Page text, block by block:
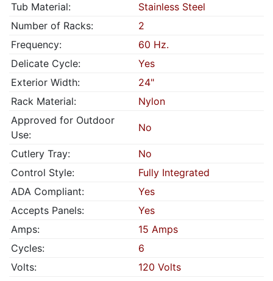
Tub Material:
Stainless Steel
Number of Racks:
2
Frequency:
60 Hz.
Delicate Cycle:
Yes
Exterior Width:
24"
Rack Material:
Nylon
Approved for Outdoor
Use:
No
Cutlery Tray:
No
Control Style:
Fully Integrated
ADA Compliant:
Yes
Accepts Panels:
Yes
Amps:
15 Amps
Cycles:
6
Volts:
120 Volts